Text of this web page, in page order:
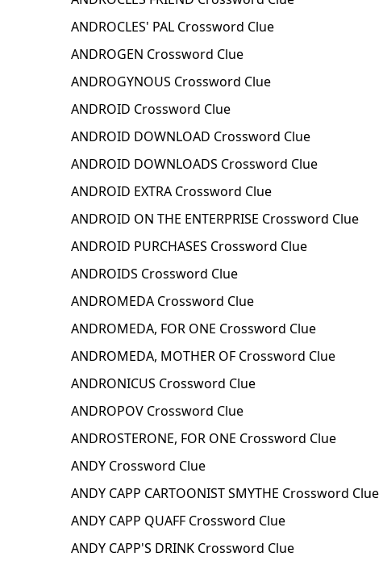
ANDROCLES' PAL Crossword Clue
ANDROGEN Crossword Clue
ANDROGYNOUS Crossword Clue
ANDROID Crossword Clue
ANDROID DOWNLOAD Crossword Clue
ANDROID DOWNLOADS Crossword Clue
ANDROID EXTRA Crossword Clue
ANDROID ON THE ENTERPRISE Crossword Clue
ANDROID PURCHASES Crossword Clue
ANDROIDS Crossword Clue
ANDROMEDA Crossword Clue
ANDROMEDA, FOR ONE Crossword Clue
ANDROMEDA, MOTHER OF Crossword Clue
ANDRONICUS Crossword Clue
ANDROPOV Crossword Clue
ANDROSTERONE, FOR ONE Crossword Clue
ANDY Crossword Clue
ANDY CAPP CARTOONIST SMYTHE Crossword Clue
ANDY CAPP QUAFF Crossword Clue
ANDY CAPP'S DRINK Crossword Clue